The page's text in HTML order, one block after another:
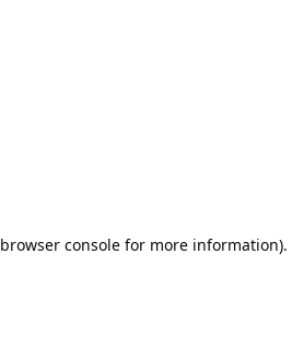
browser consolefor more information).